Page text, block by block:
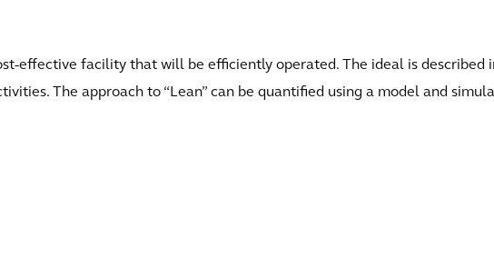
effective facility that will be efficiently operated. The ideal is described
The approach to “Lean” can be quantified using a model and